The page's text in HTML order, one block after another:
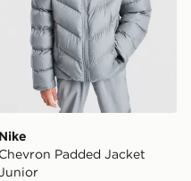
Nike
Chevron Padded Jacket